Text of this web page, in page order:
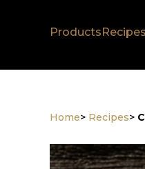
ProductsRecipes
Home> Recipes>